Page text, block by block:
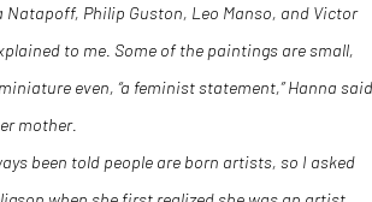
Natapoff, Philip Guston, Leo Manso, and Victor
to me. Some of the paintings are small,
even, “a feminist statement,” Hanna
mother.
been told people are born artists, so I asked